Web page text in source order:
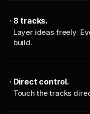
8 tracks.
Layer ideas freely.
build.
Direct control.
Touch the tracks